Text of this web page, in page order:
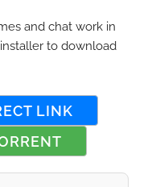
and chat work in
to download
LINK